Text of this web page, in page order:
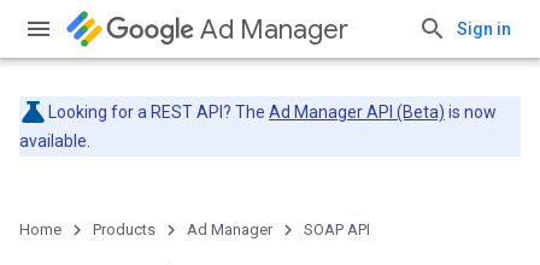
Ad Manager Sign in
Looking for a REST API? The Ad Manager API (Beta) is now
available.
Home Products Ad Manager SOAP API